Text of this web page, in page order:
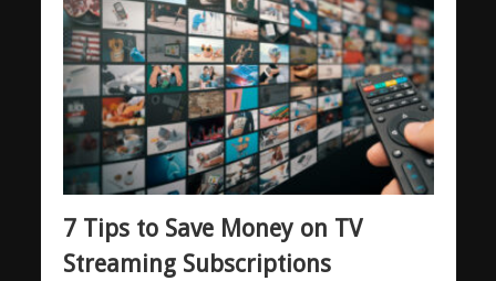
7 Tips to Save Money on TV
Streaming Subscriptions